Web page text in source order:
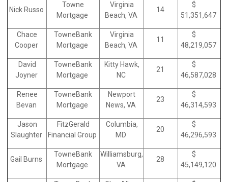
Nick Russo
Towne
Mortgage
Virginia
Beach, VA
14
$
51,351,647
Chace
Cooper
TowneBank
Mortgage
Virginia
Beach, VA
11
$
48,219,057
David
Joyner
TowneBank
Mortgage
Kitty Hawk,
NC
21
$
46,587,028
Renee
Bevan
TowneBank
Mortgage
Newport
News, VA
23
$
46,314,593
Jason
Slaughter
FitzGerald
Financial Group
Columbia,
MD
20
$
46,296,593
Gail Burns
TowneBank
Mortgage
Williamsburg,
VA
28
$
45,149,120